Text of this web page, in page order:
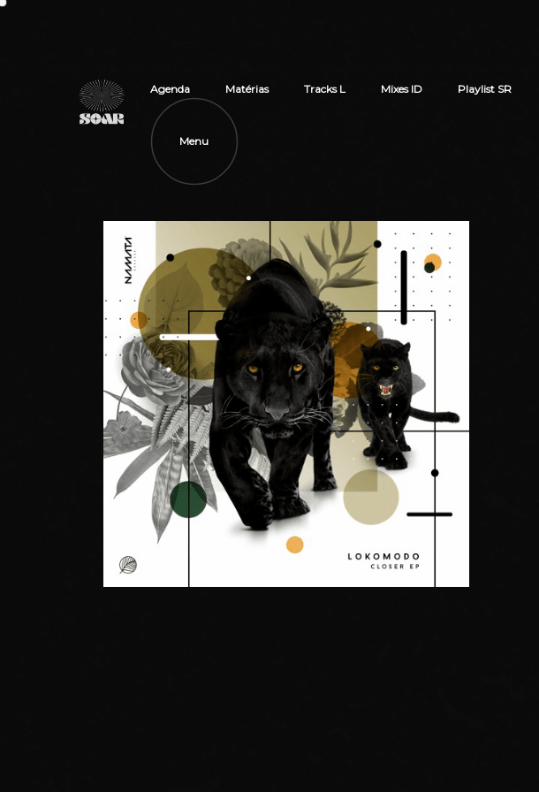
Agenda Matérias Tracks L Mixes ID Playlist SR
Menu